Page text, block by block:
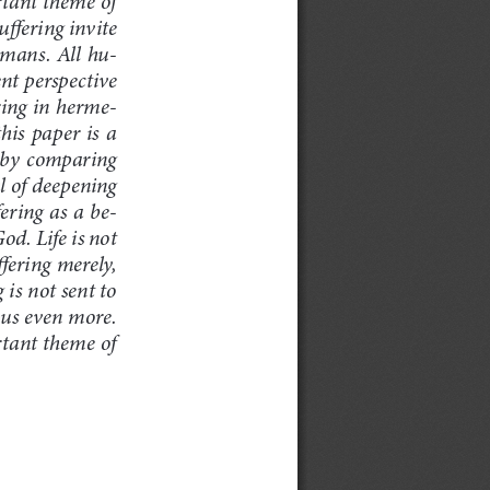
invite
All hu-
perspective
in herme-
paper is a
comparing
of deepening
as a be-
Life is not
merely,
is not sent to
even more.
theme of